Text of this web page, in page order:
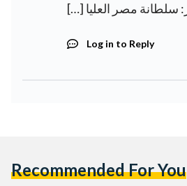
Log in to Reply
Recommended For You